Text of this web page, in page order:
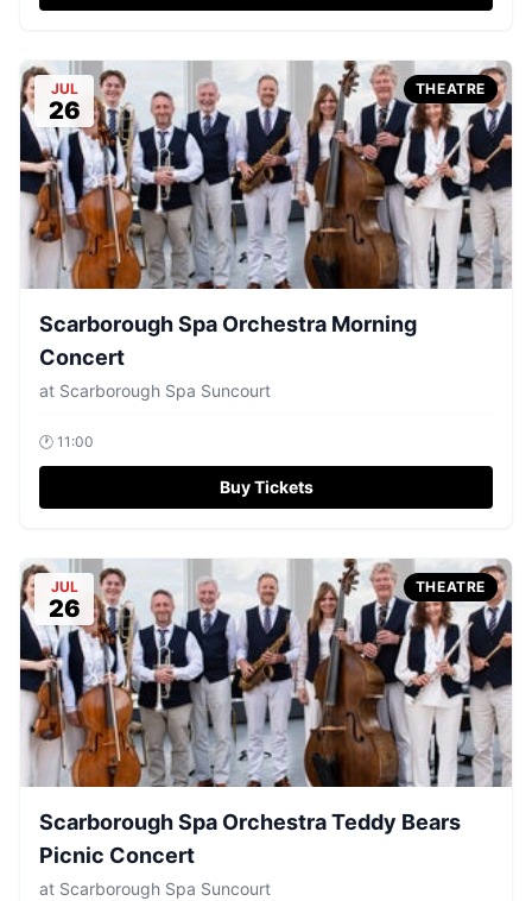
JUL
26
THEATRE
Scarborough Spa Orchestra Morning
Concert
at Scarborough Spa Suncourt
🕐 11:00
Buy Tickets
JUL
26
THEATRE
Scarborough Spa Orchestra Teddy Bears
Picnic Concert
at Scarborough Spa Suncourt